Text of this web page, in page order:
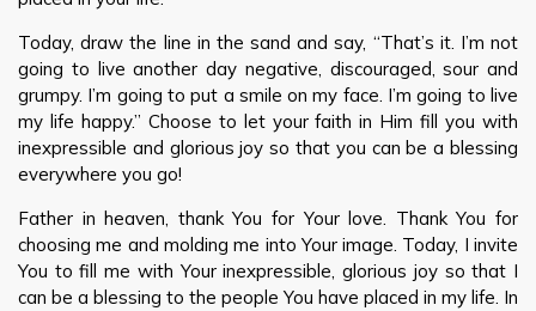
Today, draw the line in the sand and say, “That’s it. I’m not
going to live another day negative, discouraged, sour and
grumpy. I’m going to put a smile on my face. I’m going to live
my life happy.” Choose to let your faith in Him fill you with
inexpressible and glorious joy so that you can be a blessing
everywhere you go!
Father in heaven, thank You for Your love. Thank You for
choosing me and molding me into Your image. Today, I invite
You to fill me with Your inexpressible, glorious joy so that I
can be a blessing to the people You have placed in my life. In